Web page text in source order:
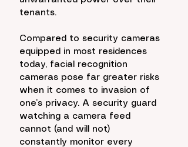
tenants.
Compared to security cameras
equipped in most residences
today, facial recognition
cameras pose far greater risks
when it comes to invasion of
one’s privacy. A security guard
watching a camera feed
cannot (and will not)
constantly monitor every